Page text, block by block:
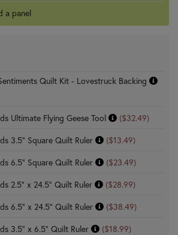
a panel
Sentiments Quilt Kit - Lovestruck Backing
Ultimate Flying Geese Tool
($32.49)
3.5" Square Quilt Ruler
($13.49)
6.5" Square Quilt Ruler
($23.49)
2.5" x 24.5" Quilt Ruler
($28.99)
6.5" x 24.5" Quilt Ruler
($38.49)
3.5" x 6.5" Quilt Ruler
($18.99)